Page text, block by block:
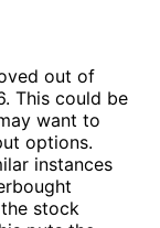
out of
This could be
want to
options.
instances
stock